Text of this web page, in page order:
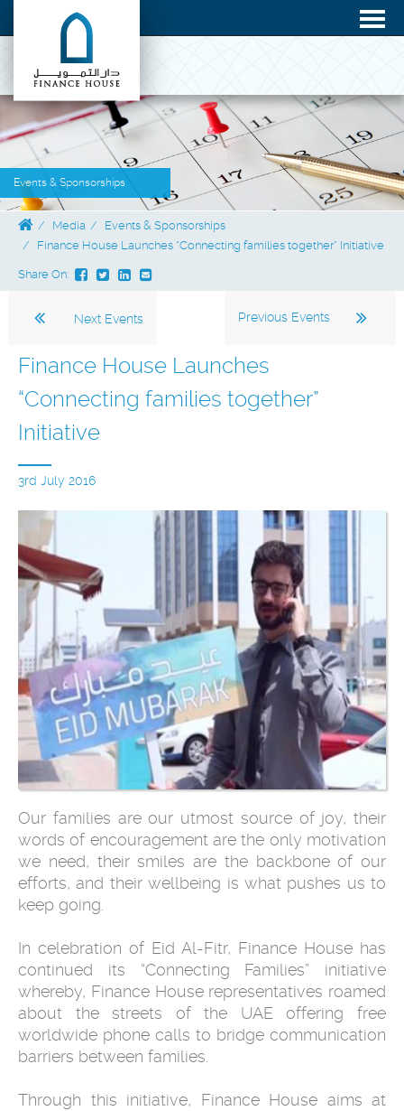
Events & Sponsorships
Media
Events & Sponsorships
Finance House Launches “Connecting families together” Initiative
Share On:
Previous Events
Next Events
Finance House Launches
“Connecting families together”
Initiative
3rd July 2016
Our families are our utmost source of joy, their
words of encouragement are the only motivation
we need, their smiles are the backbone of our
efforts, and their wellbeing is what pushes us to
keep going.
In celebration of Eid Al-Fitr, Finance House has
continued its “Connecting Families” initiative
whereby, Finance House representatives roamed
about the streets of the UAE offering free
worldwide phone calls to bridge communication
barriers between families.
Through this initiative, Finance House aims at